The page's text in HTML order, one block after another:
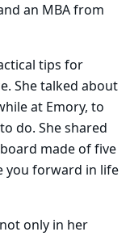
an MBA from
tips for
She talked about
at Emory, to
do. She shared
made of five
you forward in life
only in her